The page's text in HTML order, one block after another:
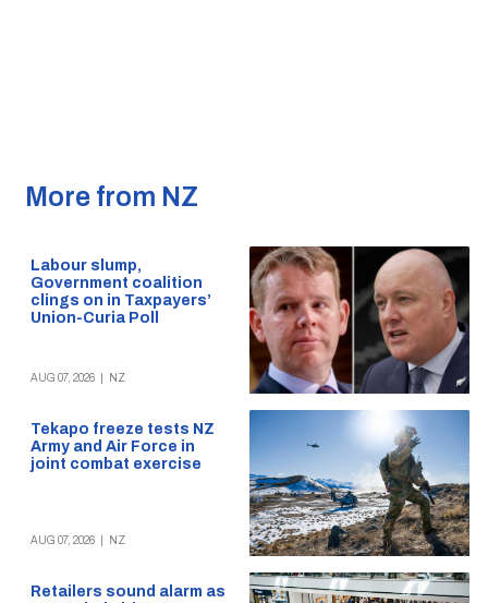
More from NZ
Labour slump,
Government coalition
clings on in Taxpayers’
Union-Curia Poll
AUG 07, 2026 NZ
Tekapo freeze tests NZ
Army and Air Force in
joint combat exercise
AUG 07, 2026 NZ
Retailers sound alarm as